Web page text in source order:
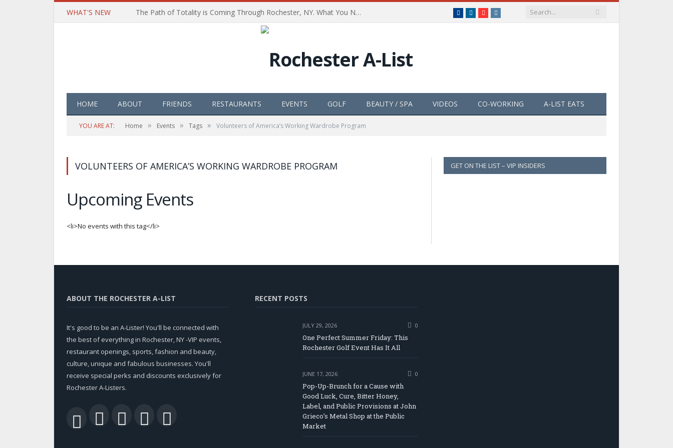
WHAT'S NEW The Path of Totality is Coming Through Rochester, NY. What You Need To Know, Tips and The Best Events Facebook
LinkedInYouTubeInstagram
HOME ABOUT FRIENDS RESTAURANTS EVENTS GOLF BEAUTY / SPA VIDEOS CO-WORKING A-LIST EATS
YOU ARE AT: Home » Events » Tags » Volunteers of America’s Working Wardrobe Program
VOLUNTEERS OF AMERICA’S WORKING WARDROBE PROGRAM
Upcoming Events
<li>No events with this tag</li>
GET ON THE LIST – VIP INSIDERS
ABOUT THE ROCHESTER A-LIST
It's good to be an A-Lister! You'll be connected with
the best of everything in Rochester, NY -VIP events,
restaurant openings, sports, fashion and beauty,
culture, unique and fabulous businesses. You'll
receive special perks and discounts exclusively for
Rochester A-Listers.
RSS Facebook
TwitterLinkedIn
RECENT POSTS
JULY 29, 2026 0
One Perfect Summer Friday: This
Rochester Golf Event Has It All
JUNE 17, 2026 0
Pop-Up-Brunch for a Cause with
Good Luck, Cure, Bitter Honey,
Label, and Public Provisions at John
Grieco’s Metal Shop at the Public
Market